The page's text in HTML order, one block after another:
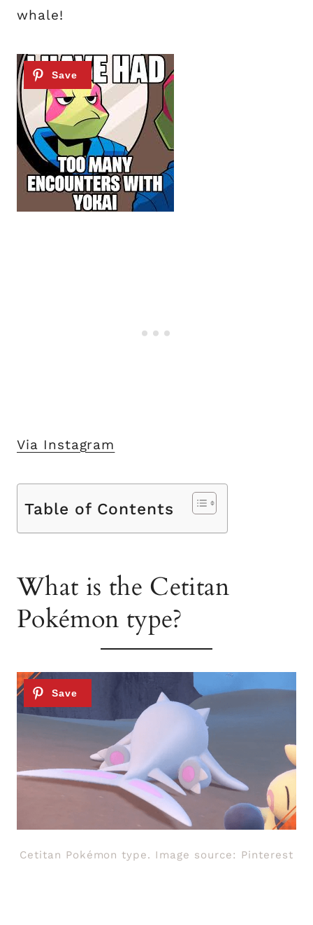
whale!
Via Instagram
Table of Contents
What is the Cetitan
Pokémon type?
Cetitan Pokémon type. Image source: Pinterest